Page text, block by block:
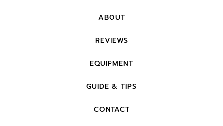
ABOUT
REVIEWS
EQUIPMENT
GUIDE & TIPS
CONTACT